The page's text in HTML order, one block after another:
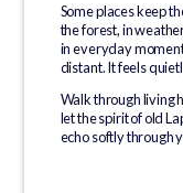
Some places keep
the forest, in
in everyday
distant. It feels
Walk through living
let the spirit of old
echo softly through